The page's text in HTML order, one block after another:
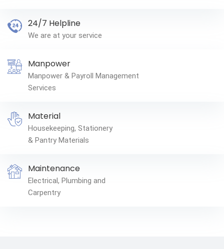
24/7 Helpline
We are at your service
Manpower
Manpower & Payroll Management
Services
Material
Housekeeping, Stationery
& Pantry Materials
Maintenance
Electrical, Plumbing and
Carpentry